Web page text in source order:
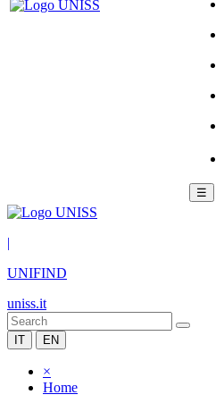
☰
|
UNIFIND
uniss.it
IT EN
×
Home